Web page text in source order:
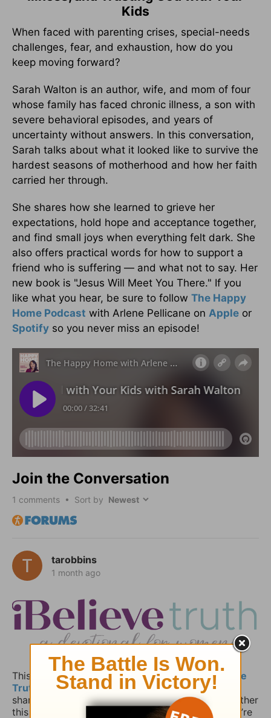
Kids
When faced with parenting crises, special-needs
challenges, fear, and exhaustion, how do you
keep moving forward?
Sarah Walton is an author, wife, and mom of four
whose family has faced chronic illness, a son with
severe behavioral episodes, and years of
uncertainty without answers. In this conversation,
Sarah talks about what it looked like to survive the
hardest seasons of motherhood and how her faith
carried her through.
She shares how she learned to grieve her
expectations, hold hope and acceptance together,
and find small joys when everything felt dark. She
also offers practical words for how to support a
friend who is suffering — and what not to say. Her
new book is "Jesus Will Meet You There." If you
like what you hear, be sure to follow The Happy
Home Podcast with Arlene Pellicane on Apple or
Spotify so you never miss an episode!
Join the Conversation
1 comments • Sort by
tarobbins
1 month ago
This space is for anyone who read today’siBelieve
Truth
devotional and wants to pause, reflect, and
share how the message spoke to your heart. Whether
this devotional is part of your daily rhythm or you’re